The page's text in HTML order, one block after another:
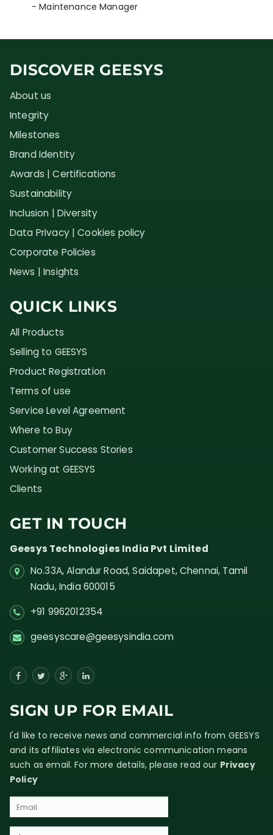
- Maintenance Manager
DISCOVER GEESYS
About us
Integrity
Milestones
Brand Identity
Awards | Certifications
Sustainability
Inclusion | Diversity
Data Privacy | Cookies policy
Corporate Policies
News | Insights
QUICK LINKS
All Products
Selling to GEESYS
Product Registration
Terms of use
Service Level Agreement
Where to Buy
Customer Success Stories
Working at GEESYS
Clients
GET IN TOUCH
Geesys Technologies India Pvt Limited
No.33A, Alandur Road, Saidapet, Chennai, Tamil
Nadu, India 600015
+91 9962012354
geesyscare@geesysindia.com
SIGN UP FOR EMAIL
I'd like to receive news and commercial info from GEESYS
and its affiliates via electronic communication means
such as email. For more details, please read our Privacy
Policy